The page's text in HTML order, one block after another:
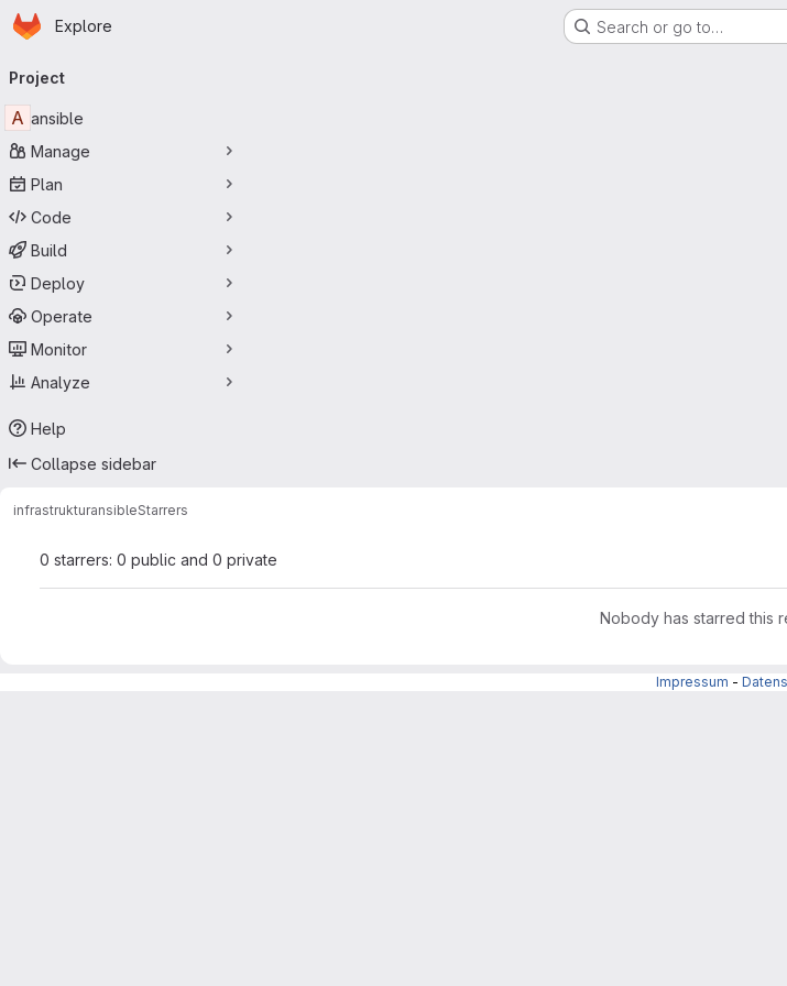
Skip to main content
Homepage
Explore Search or go to…
navigation
Project
A ansible
Manage
Plan
Code
Build
Deploy
Operate
Monitor
Analyze
Help
Collapse sidebar
infrastrukturansibleStarrers
0 starrers: 0 public and 0 private
Nobody has starred this
Impressum -